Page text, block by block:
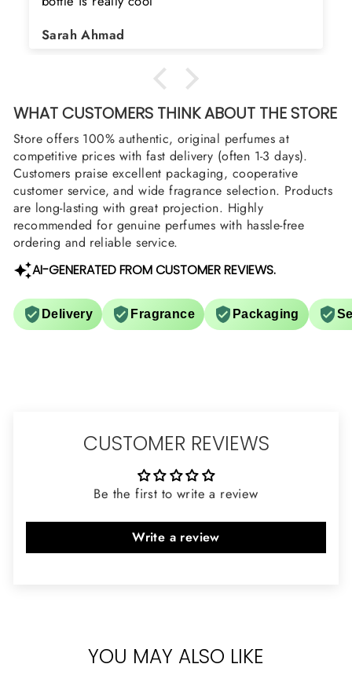
arrange them also? Thank you
Asad Bhatti
WHAT CUSTOMERS THINK ABOUT THE STORE
Store offers 100% authentic, original perfumes at
competitive prices with fast delivery (often 1-3 days).
Customers praise excellent packaging, cooperative
customer service, and wide fragrance selection. Products
are long-lasting with great projection. Highly
recommended for genuine perfumes with hassle-free
ordering and reliable service.
AI-GENERATED FROM CUSTOMER REVIEWS.
Delivery Fragrance Packaging
CUSTOMER REVIEWS
Be the first to write a review
Write a review
YOU MAY ALSO LIKE